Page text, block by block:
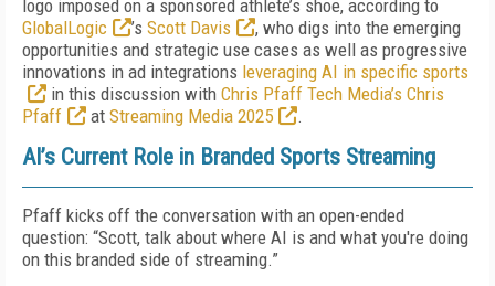
logo imposed on a sponsored athlete’s shoe, according to
GlobalLogic
’s Scott Davis
, who digs into the emerging
opportunities and strategic use cases as well as progressive
innovations in ad integrations leveraging AI in specific sports
in this discussion with Chris Pfaff Tech Media’s Chris
Pfaff
at Streaming Media 2025 .
AI’s Current Role in Branded Sports Streaming
Pfaff kicks off the conversation with an open-ended
question: “Scott, talk about where AI is and what you're doing
on this branded side of streaming.”